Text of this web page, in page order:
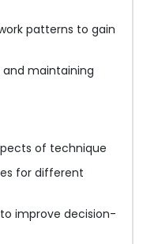
patterns to gain
maintaining
of technique
for different
improve decision-